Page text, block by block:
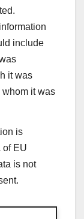
include
it was
it was
is
of EU
is not